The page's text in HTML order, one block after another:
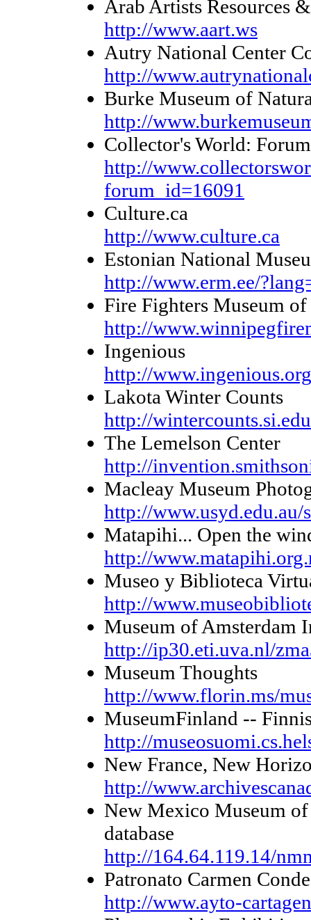
Arab Artists Resources
http://www.aart.ws
Autry National Center
http://
Burke Museum of
http://
Collector's World:
http://
forum_id=16091
Culture.ca
http://www.culture.ca
Estonian National
http://www.erm.ee/
Fire Fighters Museum
http://
Ingenious
http://
Lakota Winter Counts
http://wintercounts.si.edu
The Lemelson Center
http://
Macleay Museum
http://www.usyd.edu.au/
Matapihi... Open the
http://
Museo y Biblioteca
http://
Museum of Amsterdam
http://ip30.eti.uva.nl/
Museum Thoughts
http://www.florin.ms/
MuseumFinland --
http://
New France, New
http://
New Mexico Museum of
database
http://164.64.119.14/
Patronato Carmen
http://www.ayto-